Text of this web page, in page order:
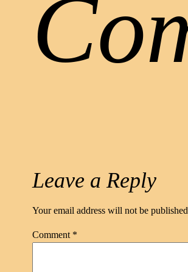
Leave a Reply
Your email address will not be
Comment *